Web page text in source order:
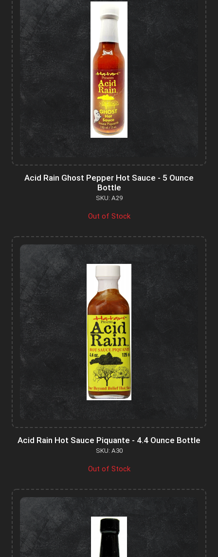
Acid Rain Ghost Pepper Hot Sauce - 5 Ounce
Bottle
SKU: A29
Out of Stock
Acid Rain Hot Sauce Piquante - 4.4 Ounce Bottle
SKU: A30
Out of Stock